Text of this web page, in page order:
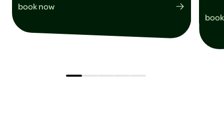
book now